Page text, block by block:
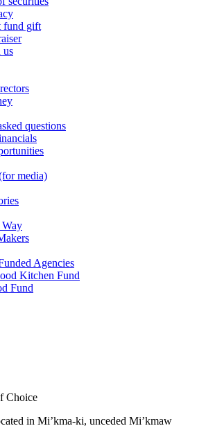
fund gift
us
questions
media)
Way
Agencies
Kitchen Fund
Fund
in Mi’kma-ki, unceded Mi’kmaw